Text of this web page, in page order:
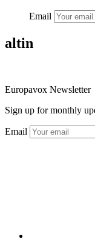
Email
altin
Europavox Newsletter
Sign up for monthly
Email